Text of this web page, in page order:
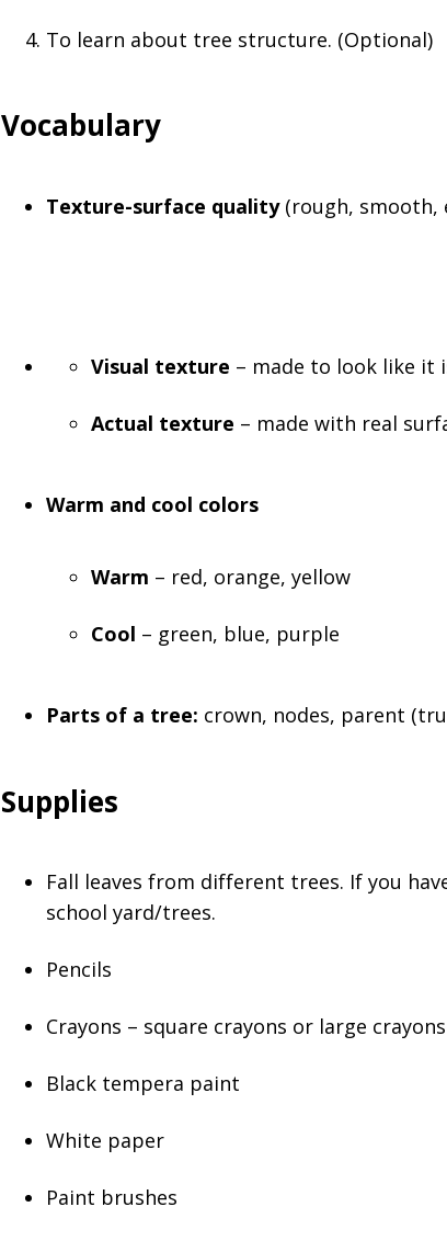
To learn about tree structure. (Optional)
Vocabulary
Texture-surface quality(rough, smooth,
Visual texture – made to look like it
Actual texture – made with real
Warm and cool colors
Warm – red, orange, yellow
Cool – green, blue, purple
Parts of a tree: crown, nodes, parent
Supplies
Fall leaves from different trees. If you
school yard/trees.
Pencils
Crayons – square crayons or large
Black tempera paint
White paper
Paint brushes